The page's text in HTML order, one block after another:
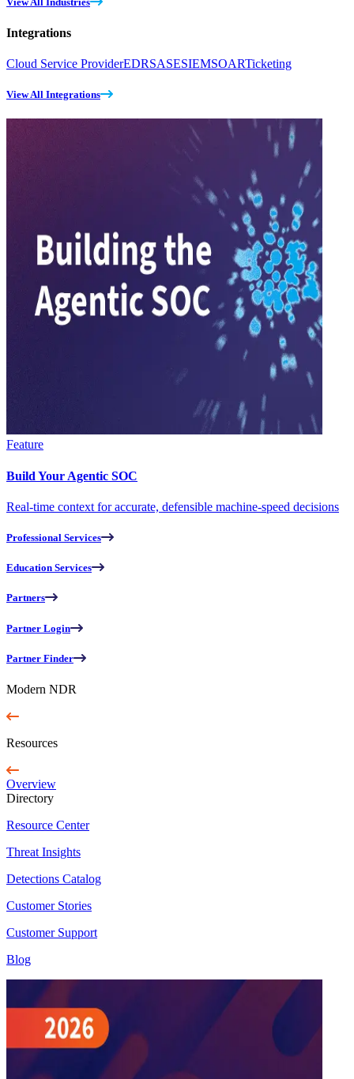
Integrations
Cloud Service ProviderEDRSASESIEMSOARTicketing
View All Integrations
Feature
Build Your Agentic SOC
Real-time context for accurate, defensible machine-speed decisions
Professional Services
Education Services
Partners
Partner Login
Partner Finder
Modern NDR
Resources
Overview
Directory
Resource Center
Threat Insights
Detections Catalog
Customer Stories
Customer Support
Blog